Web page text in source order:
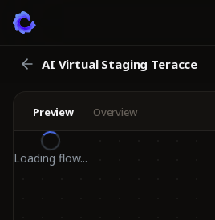
AI Virtual Staging Teracce
Preview Overview
Loading flow...